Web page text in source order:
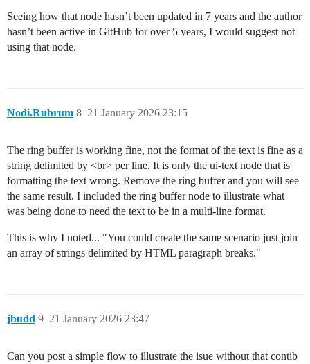
Seeing how that node hasn’t been updated in 7 years and the author
hasn’t been active in GitHub for over 5 years, I would suggest not
using that node.
Nodi.Rubrum 21 January 2026 23:15
8
The ring buffer is working fine, not the format of the text is fine as a
string delimited by <br> per line. It is only the ui-text node that is
formatting the text wrong. Remove the ring buffer and you will see
the same result. I included the ring buffer node to illustrate what
was being done to need the text to be in a multi-line format.
This is why I noted... "You could create the same scenario just join
an array of strings delimited by HTML paragraph breaks."
jbudd 21 January 2026 23:47
9
Can you post a simple flow to illustrate the isue without that contib